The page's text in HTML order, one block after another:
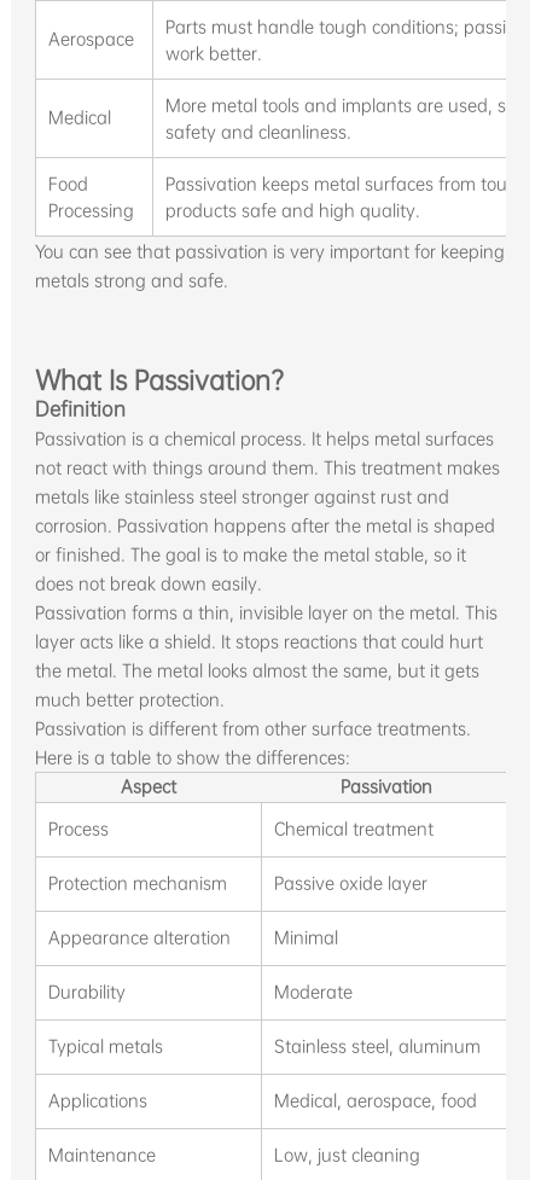
Aerospace
Parts must handle tough conditions;
work better.
Medical
More metal tools and implants are used, so
safety and cleanliness.
Food
Processing
Passivation keeps metal surfaces from
products safe and high quality.
You can see that passivation is very important for keeping
metals strong and safe.
What Is Passivation?
Definition
Passivation is a chemical process. It helps metal surfaces
not react with things around them. This treatment makes
metals like stainless steel stronger against rust and
corrosion. Passivation happens after the metal is shaped
or finished. The goal is to make the metal stable, so it
does not break down easily.
Passivation forms a thin, invisible layer on the metal. This
layer acts like a shield. It stops reactions that could hurt
the metal. The metal looks almost the same, but it gets
much better protection.
Passivation is different from other surface treatments.
Here is a table to show the differences:
Aspect
Passivation
Process
Chemical treatment
Protection mechanism Passive oxide layer
Appearance alteration Minimal
Durability Moderate
Typical metals Stainless steel, aluminum
Applications Medical, aerospace, food
Maintenance Low, just cleaning